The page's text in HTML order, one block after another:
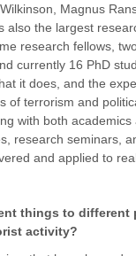
Magnus
also the largest
research fellows,
currently 16 PhD
it does, and the
of terrorism and
with both
research seminars,
and applied to
things to different
activity?